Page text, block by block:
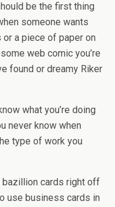
be the first thing
someone wants
or a piece of paper on
web comic you’re
found or dreamy Riker
what you’re doing
never know when
type of work you
bazillion cards right off
use business cards in